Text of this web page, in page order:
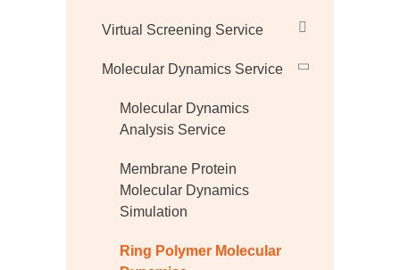
Virtual Screening Service
Molecular Dynamics Service
Molecular Dynamics
Analysis Service
Membrane Protein
Molecular Dynamics
Simulation
Ring Polymer Molecular